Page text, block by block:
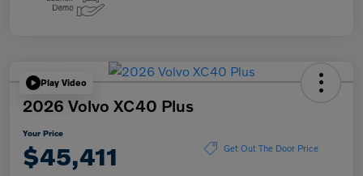
Play Video
2026 Volvo XC40 Plus
Your Price
$45,411 Get Out The Door Price